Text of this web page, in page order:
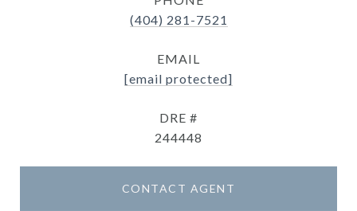
(404) 281-7521
EMAIL
[email protected]
DRE #
244448
CONTACT AGENT